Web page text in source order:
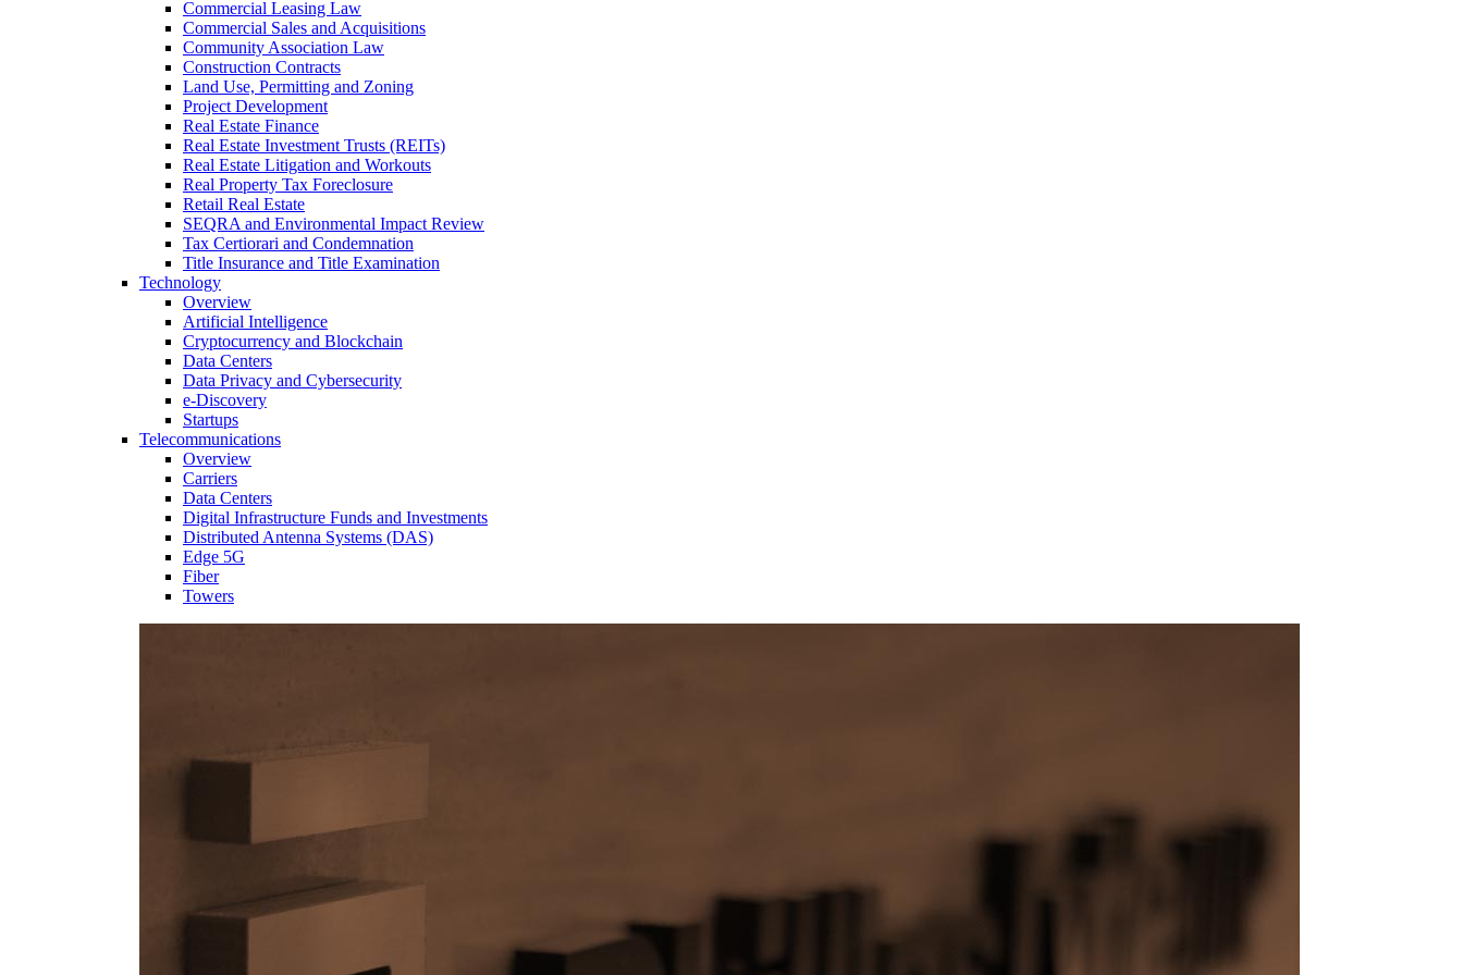
Commercial Leasing Law
Commercial Sales and Acquisitions
Community Association Law
Construction Contracts
Land Use, Permitting and Zoning
Project Development
Real Estate Finance
Real Estate Investment Trusts (REITs)
Real Estate Litigation and Workouts
Real Property Tax Foreclosure
Retail Real Estate
SEQRA and Environmental Impact Review
Tax Certiorari and Condemnation
Title Insurance and Title Examination
Technology
Overview
Artificial Intelligence
Cryptocurrency and Blockchain
Data Centers
Data Privacy and Cybersecurity
e-Discovery
Startups
Telecommunications
Overview
Carriers
Data Centers
Digital Infrastructure Funds and Investments
Distributed Antenna Systems (DAS)
Edge 5G
Fiber
Towers